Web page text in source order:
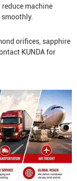
machine
orifices, sapphire
KUNDA for